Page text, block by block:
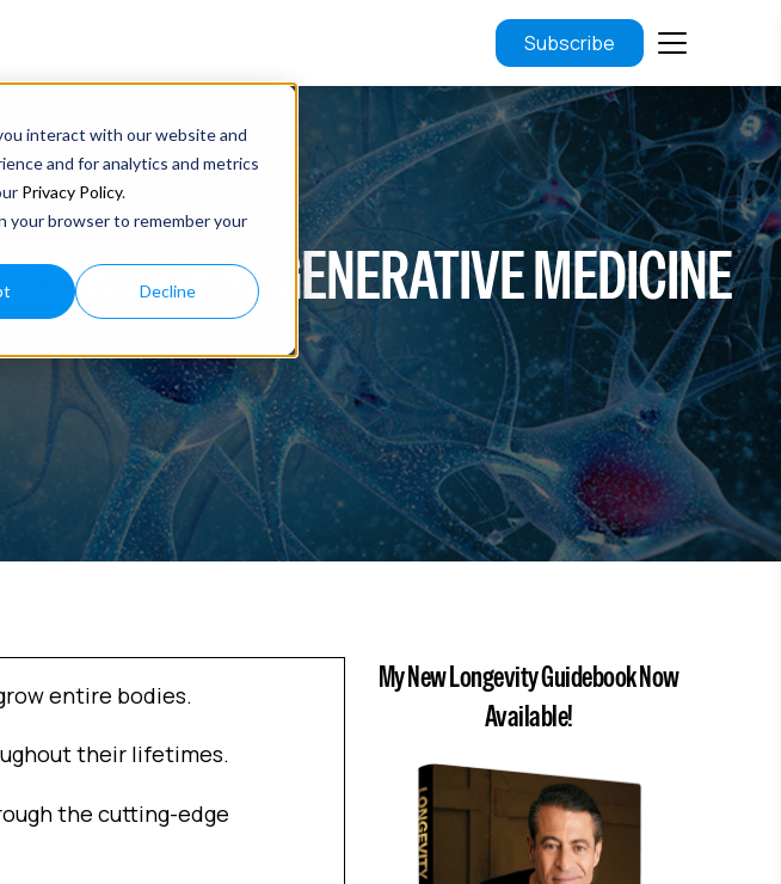
interact with our website and
and for analytics and metrics
Privacy Policy.
your browser to remember your
Decline
Subscribe
R’S OF REGENERATIVE MEDICINE
entire bodies.
their lifetimes.
the cutting-edge
My New Longevity Guidebook Now
Available!